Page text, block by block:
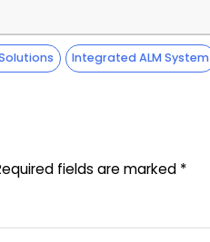
Integrated ALM System
fields are marked *